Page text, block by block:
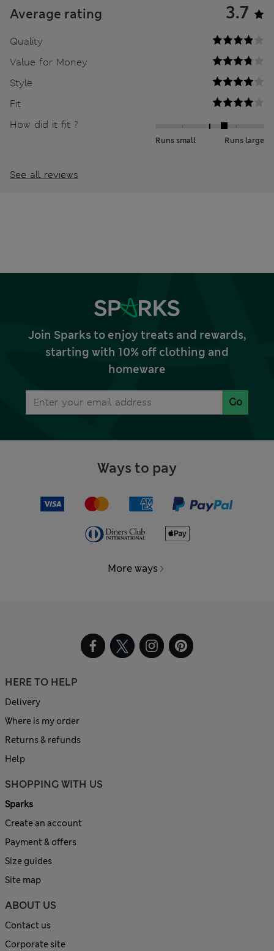
Average rating 3.7
Quality
Value for Money
Style
Fit
How did it fit ?
Runs small Runs large
See all reviews
Join Sparks to enjoy treats and rewards,
starting with 10% off clothing and
homeware
Go
Ways to pay
More ways
HERE TO HELP
Delivery
Where is my order
Returns & refunds
Help
SHOPPING WITH US
Sparks
Create an account
Payment & offers
Size guides
Site map
ABOUT US
Contact us
Corporate site